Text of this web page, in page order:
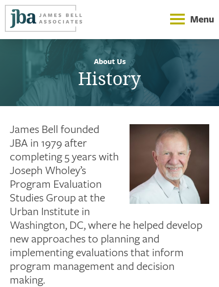
Menu
About Us
History
James Bell founded
JBA in 1979 after
completing 5 years with
Joseph Wholey’s
Program Evaluation
Studies Group at the
Urban Institute in
Washington, DC, where he helped develop
new approaches to planning and
implementing evaluations that inform
program management and decision
making.